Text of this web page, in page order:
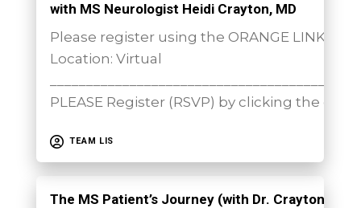
with MS Neurologist Heidi Crayton, MD
Please register using the ORANGE LINK
Location: Virtual
PLEASE Register (RSVP) by clicking the
TEAM LIS
The MS Patient’s Journey (with Dr. Crayton)